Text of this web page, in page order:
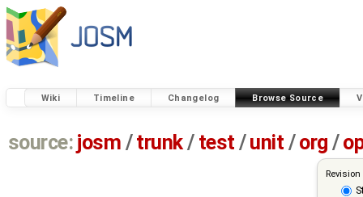
Wiki Timeline Changelog Browse Source
source: josm / trunk/ test /unit / org /